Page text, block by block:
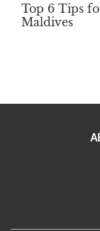
Top 6 Tips
Maldives